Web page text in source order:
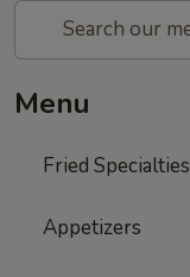
Menu
Fried Specialties
Appetizers